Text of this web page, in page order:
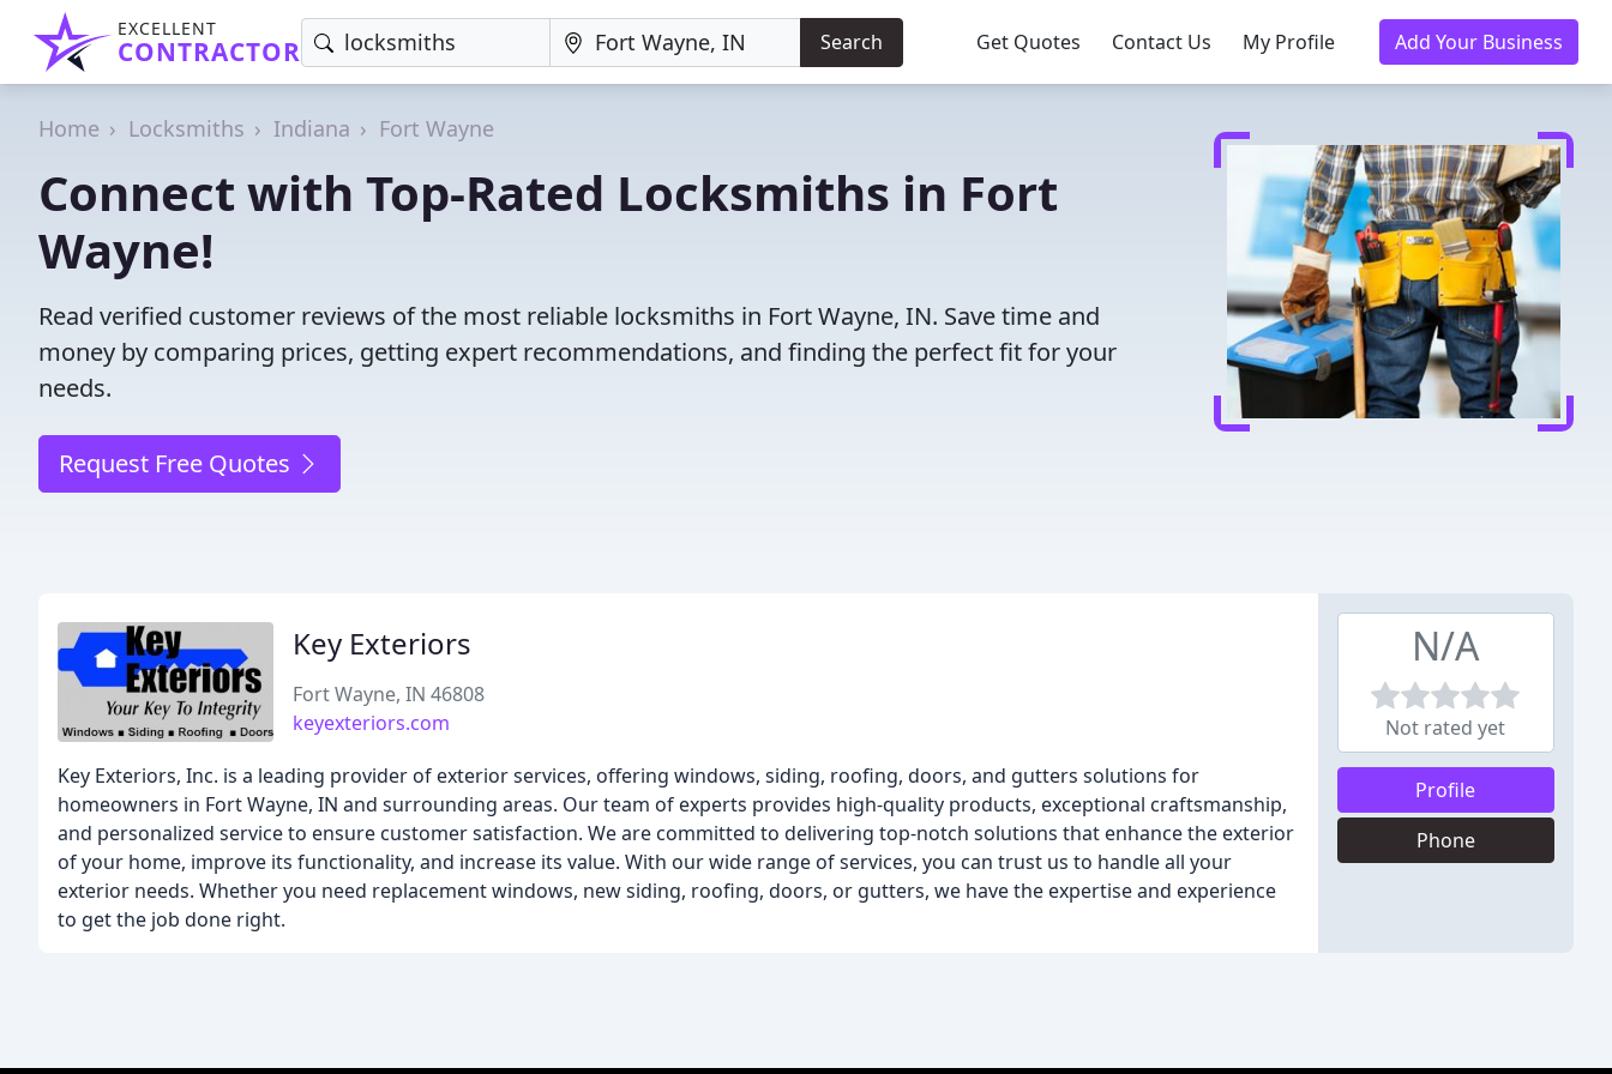
EXCELLENT
CONTRACTOR Search Get Quotes Contact Us My Profile Add Your Business
Home Locksmiths Indiana Fort Wayne
Connect with Top-Rated Locksmiths in Fort
Wayne!
Read verified customer reviews of the most reliable locksmiths in Fort Wayne, IN. Save time and
money by comparing prices, getting expert recommendations, and finding the perfect fit for your
needs.
Request Free Quotes
Key Exteriors
Fort Wayne, IN 46808
keyexteriors.com
Key Exteriors, Inc. is a leading provider of exterior services, offering windows, siding, roofing, doors, and gutters solutions for
homeowners in Fort Wayne, IN and surrounding areas. Our team of experts provides high-quality products, exceptional craftsmanship,
and personalized service to ensure customer satisfaction. We are committed to delivering top-notch solutions that enhance the exterior
of your home, improve its functionality, and increase its value. With our wide range of services, you can trust us to handle all your
exterior needs. Whether you need replacement windows, new siding, roofing, doors, or gutters, we have the expertise and experience
to get the job done right.
N/A
Not rated yet
Profile
Phone